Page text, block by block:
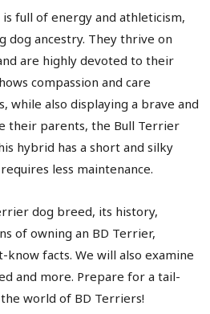
full of energy and athleticism,
dog ancestry. They thrive on
are highly devoted to their
compassion and care
while also displaying a brave and
their parents, the Bull Terrier
hybrid has a short and silky
less maintenance.
dog breed, its history,
of owning an BD Terrier,
know facts. We will also examine
and more. Prepare for a tail-
world of BD Terriers!